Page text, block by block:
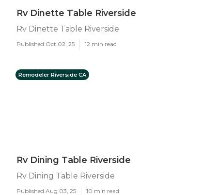
Rv Dinette Table Riverside
Rv Dinette Table Riverside
Published Oct 02, 25 12 min read
Remodeler Riverside CA
Rv Dining Table Riverside
Rv Dining Table Riverside
Published Aug 03, 25 10 min read